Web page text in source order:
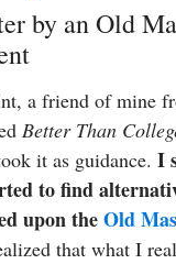
by an Old
a friend of mine
Better Than
it as guidance. I
to find
upon theOld
that what I